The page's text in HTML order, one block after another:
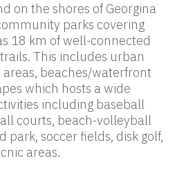
on the shores of Georgina
parks covering
18 km of well-connected
This includes urban
beaches/waterfront
which hosts a wide
including baseball
courts, beach-volleyball
park, soccer fields, disk golf,
areas.